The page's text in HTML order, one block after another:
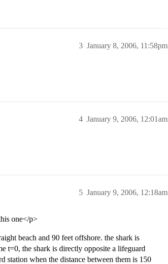
January 8, 2006, 11:58pm
3
January 9, 2006, 12:01am
4
January 9, 2006, 12:18am
5
one</p>
beach and 90 feet offshore. the shark is
t=0, the shark is directly opposite a lifeguard
station when the distance between them is 150